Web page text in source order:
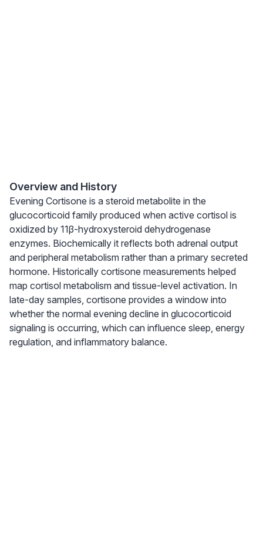
Overview and History
Evening Cortisone is a steroid metabolite in the
glucocorticoid family produced when active cortisol is
oxidized by 11β-hydroxysteroid dehydrogenase
enzymes. Biochemically it reflects both adrenal output
and peripheral metabolism rather than a primary secreted
hormone. Historically cortisone measurements helped
map cortisol metabolism and tissue-level activation. In
late-day samples, cortisone provides a window into
whether the normal evening decline in glucocorticoid
signaling is occurring, which can influence sleep, energy
regulation, and inflammatory balance.